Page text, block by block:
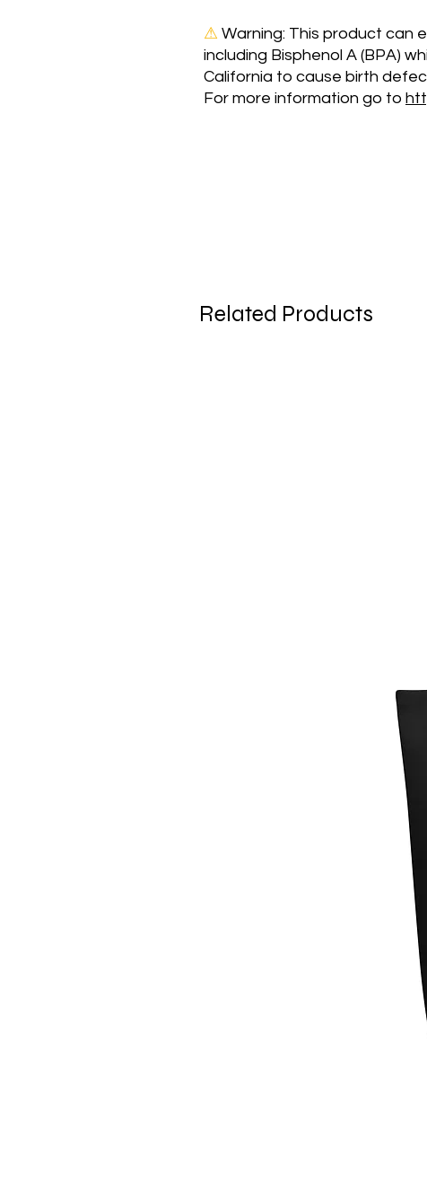
⚠ Warning: This product can
including Bisphenol A (BPA)
California to cause birth
For more information go to
Related Products